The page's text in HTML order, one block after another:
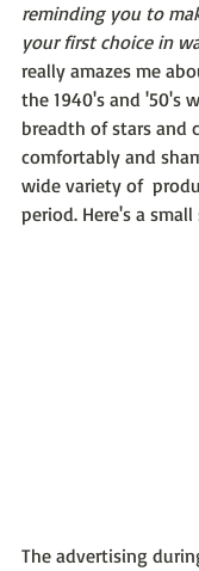
reminding you to
your first choice in
really amazes me
the 1940's and '50's
breadth of stars and
comfortably and
wide variety of
period. Here's a
The advertising